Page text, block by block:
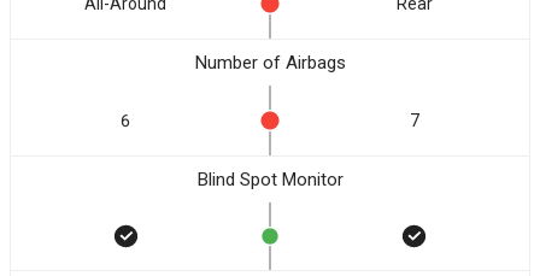
Number of Airbags
6 7
Blind Spot Monitor